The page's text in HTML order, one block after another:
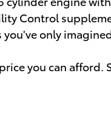
Control
only
you can afford.